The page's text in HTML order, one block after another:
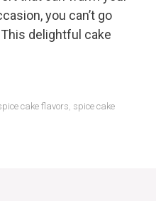
you can’t go
delightful cake
cake flavors spice cake